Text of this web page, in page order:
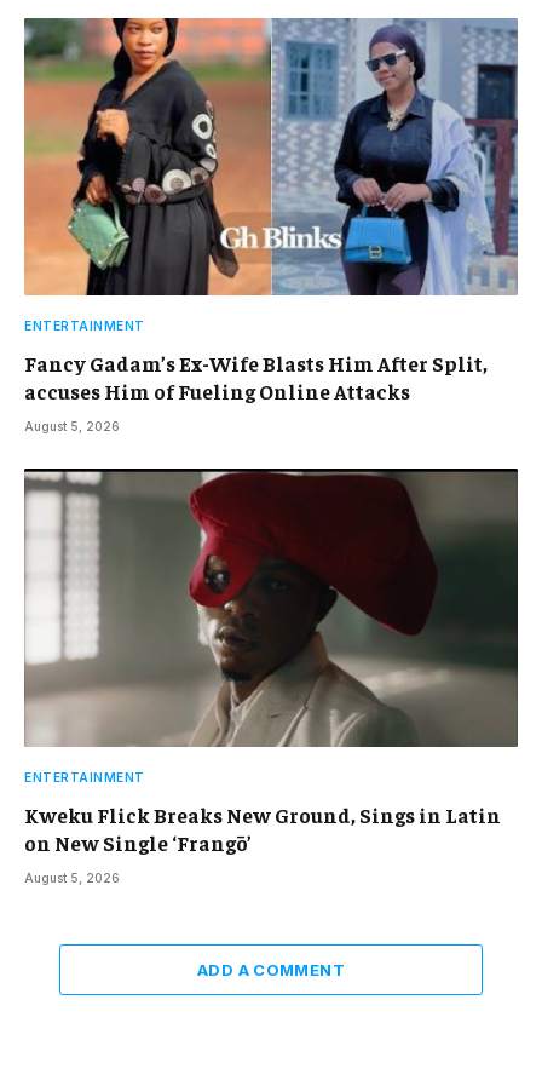
ENTERTAINMENT
Fancy Gadam’s Ex-Wife Blasts Him After Split,
accuses Him of Fueling Online Attacks
August 5, 2026
ENTERTAINMENT
Kweku Flick Breaks New Ground, Sings in Latin
on New Single ‘Frangō’
August 5, 2026
ADD A COMMENT